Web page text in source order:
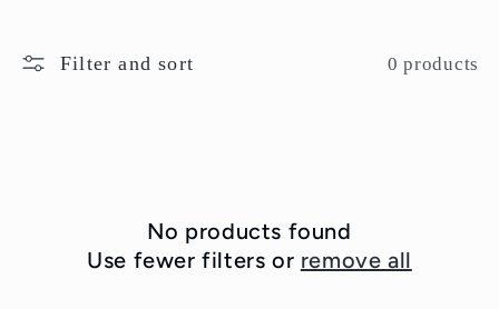
o
Filter and sort 0 products
No products found
Use fewer filters or remove all